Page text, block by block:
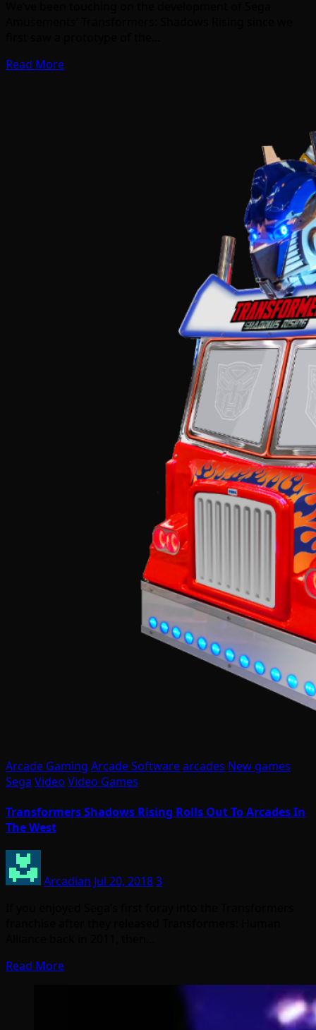
Read More
Arcade Gaming Arcade Softwarearcades New games
Sega Video Video Games
Transformers Shadows Rising Rolls Out To Arcades In
The West
Arcadian Jul 20, 20183
Read More